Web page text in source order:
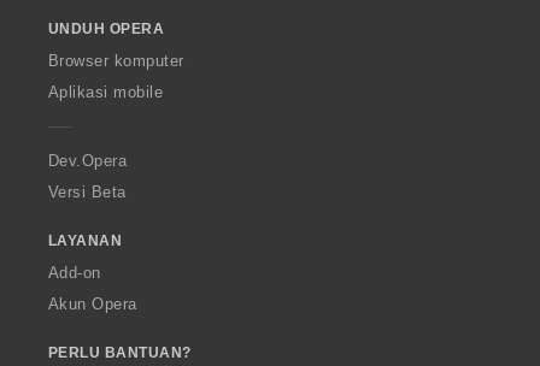
w
O
p
a
UNDUH OPERA
Browser komputer
Aplikasi mobile
Dev.Opera
Versi Beta
LAYANAN
Add-on
Akun Opera
PERLU BANTUAN?